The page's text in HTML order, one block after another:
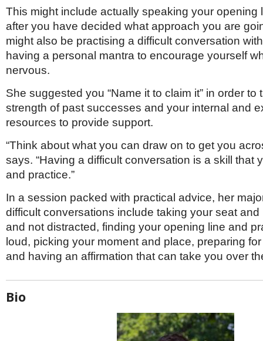
This might include actually speaking your opening
after you have decided what approach you are
might also be practising a difficult conversation
having a personal mantra to encourage yourself
nervous.
She suggested you “Name it to claim it” in order to
strength of past successes and your internal and
resources to provide support.
“Think about what you can draw on to get you
says. “Having a difficult conversation is a skill that
and practice.”
In a session packed with practical advice, her
difficult conversations include taking your seat
and not distracted, finding your opening line and
loud, picking your moment and place, preparing
and having an affirmation that can take you over
Bio